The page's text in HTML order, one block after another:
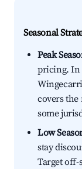
Seasonal
Peak
pricing. In
covers
some
Low
stay
Target off-